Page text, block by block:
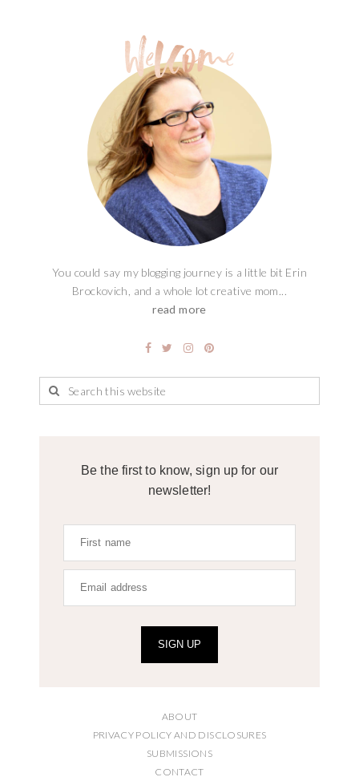
You could say my blogging journey is a little bit Erin
Brockovich, and a whole lot creative mom...
read more
Be the first to know, sign up for our
newsletter!
SIGN UP
ABOUT
PRIVACY POLICY AND DISCLOSURES
SUBMISSIONS
CONTACT